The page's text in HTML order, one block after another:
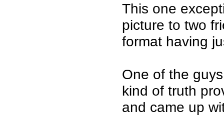
This one
picture to two
format having
One of the
kind of truth
and came up